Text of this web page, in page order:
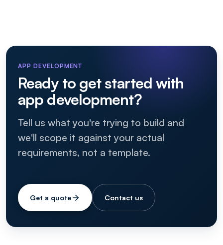
APP DEVELOPMENT
Ready to get started with
app development?
Tell us what you're trying to build and
we'll scope it against your actual
requirements, not a template.
Get a quote Contact us